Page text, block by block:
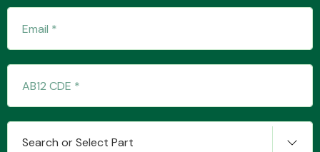
Steering
Search or Select Part